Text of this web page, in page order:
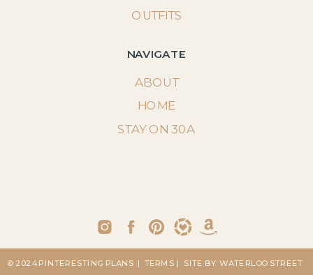
NAVIGATE
ABOUT
STAY ON 30A
OUTFITS
HOME
| SITE BY: WATERLOO STREET
| TERMS
© 2024 PINTERESTING PLANS